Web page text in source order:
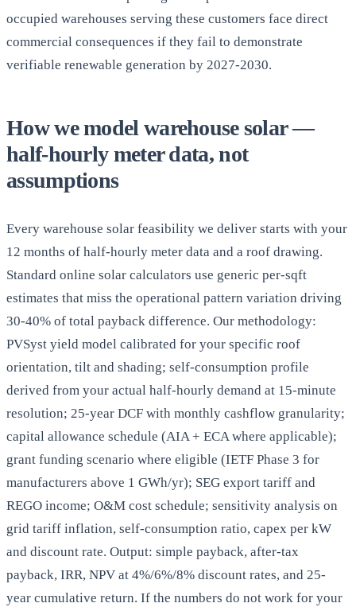
occupied warehouses serving these customers face direct
commercial consequences if they fail to demonstrate
verifiable renewable generation by 2027-2030.
How we model warehouse solar —
half-hourly meter data, not
assumptions
Every warehouse solar feasibility we deliver starts with your
12 months of half-hourly meter data and a roof drawing.
Standard online solar calculators use generic per-sqft
estimates that miss the operational pattern variation driving
30-40% of total payback difference. Our methodology:
PVSyst yield model calibrated for your specific roof
orientation, tilt and shading; self-consumption profile
derived from your actual half-hourly demand at 15-minute
resolution; 25-year DCF with monthly cashflow granularity;
capital allowance schedule (AIA + ECA where applicable);
grant funding scenario where eligible (IETF Phase 3 for
manufacturers above 1 GWh/yr); SEG export tariff and
REGO income; O&M cost schedule; sensitivity analysis on
grid tariff inflation, self-consumption ratio, capex per kW
and discount rate. Output: simple payback, after-tax
payback, IRR, NPV at 4%/6%/8% discount rates, and 25-
year cumulative return. If the numbers do not work for your